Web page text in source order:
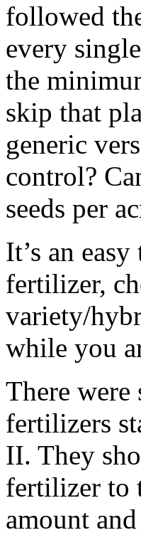
followed
every
the
skip that
generic
control?
seeds per
It’s an
fertilizer,
variety/
while you
There were
fertilizers
II. They
fertilizer to
amount